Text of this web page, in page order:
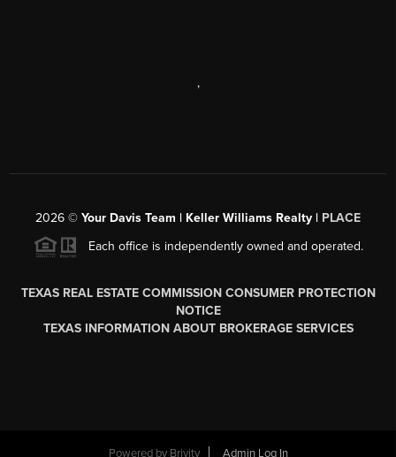
,
2026 © Your Davis Team | Keller Williams Realty | PLACE
Each office is independently owned and operated.
TEXAS REAL ESTATE COMMISSION CONSUMER PROTECTION
NOTICE
TEXAS INFORMATION ABOUT BROKERAGE SERVICES
Powered by Brivity Admin Log In